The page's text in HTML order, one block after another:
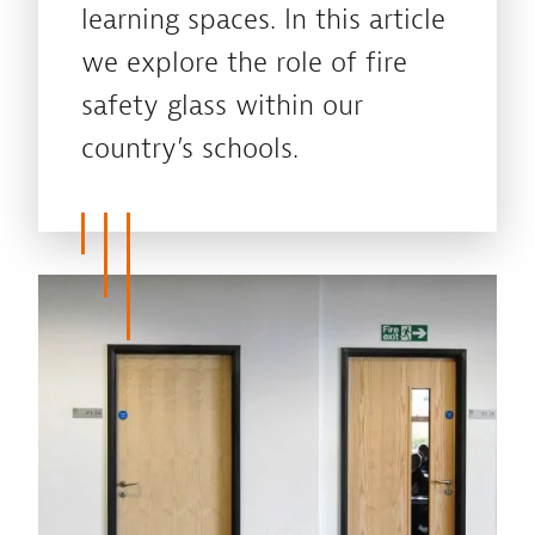
learning spaces. In this article
we explore the role of fire
safety glass within our
country’s schools.